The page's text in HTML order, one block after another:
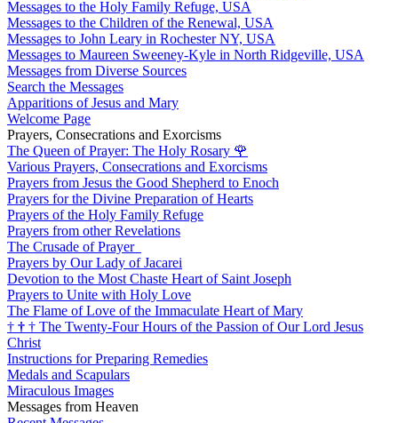
Messages to the Holy Family Refuge, USA
Messages to the Children of the Renewal, USA
Messages to John Leary in Rochester NY, USA
Messages to Maureen Sweeney-Kyle in North Ridgeville, USA
Messages from Diverse Sources
Search the Messages
Apparitions of Jesus and Mary
Welcome Page
Prayers, Consecrations and Exorcisms
The Queen of Prayer: The Holy Rosary 🌹
Various Prayers, Consecrations and Exorcisms
Prayers from Jesus the Good Shepherd to Enoch
Prayers for the Divine Preparation of Hearts
Prayers of the Holy Family Refuge
Prayers from other Revelations
The Crusade of Prayer
Prayers by Our Lady of Jacarei
Devotion to the Most Chaste Heart of Saint Joseph
Prayers to Unite with Holy Love
The Flame of Love of the Immaculate Heart of Mary
† † † The Twenty-Four Hours of the Passion of Our Lord Jesus
Christ
Instructions for Preparing Remedies
Medals and Scapulars
Miraculous Images
Messages from Heaven